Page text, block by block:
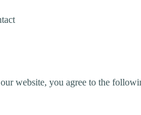
website, you agree to the